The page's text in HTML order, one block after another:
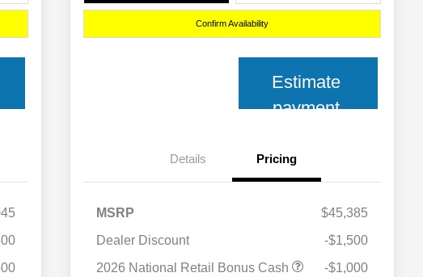
Confirm Availability
Estimate
payment
Details Pricing
MSRP
$45,385
Dealer Discount
-$1,500
2026 National Retail Bonus Cash
-$1,000